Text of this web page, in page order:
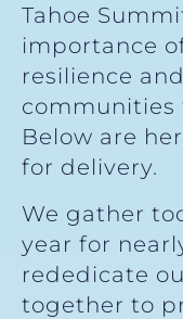
Tahoe
importance
resilience
communities
Below are
for delivery.
We gather
year for
rededicate
together to